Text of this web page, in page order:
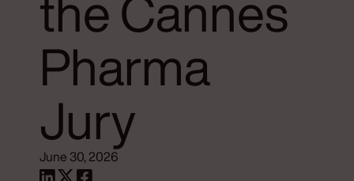
Pharma
Jury
June 30, 2026